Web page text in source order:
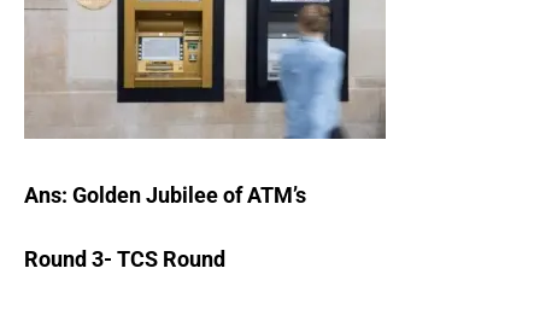
Ans: Golden Jubilee of ATM’s
Round 3- TCS Round